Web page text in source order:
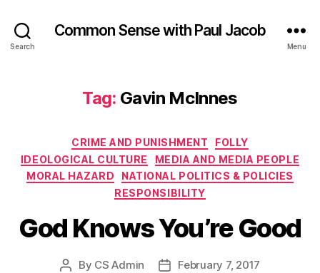
Search
Common Sense with Paul Jacob
Menu
Tag: Gavin McInnes
Categories
CRIME AND PUNISHMENT
FOLLY
IDEOLOGICAL CULTURE
MEDIA AND MEDIA PEOPLE
MORAL HAZARD
NATIONAL POLITICS & POLICIES
RESPONSIBILITY
God Knows You’re Good
Post
By CS Admin
PostFebruary 7, 2017